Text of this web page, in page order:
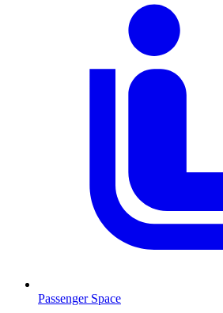
Passenger Space